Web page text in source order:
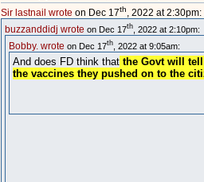
Sir lastnail wrote on Dec 17th, 2022 at 2:30pm:
buzzanddidj wrote on Dec 17th, 2022 at 2:10pm:
Bobby. wrote on Dec 17th, 2022 at 9:05am:
And does FD think thatthe Govt will tell
the vaccines they pushed on to the